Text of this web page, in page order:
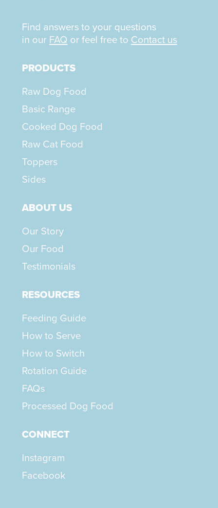
Find answers to your questions
in our FAQ or feel free to Contact us
PRODUCTS
Raw Dog Food
Basic Range
Cooked Dog Food
Raw Cat Food
Toppers
Sides
ABOUT US
Our Story
Our Food
Testimonials
RESOURCES
Feeding Guide
How to Serve
How to Switch
Rotation Guide
FAQs
Processed Dog Food
CONNECT
Instagram
Facebook